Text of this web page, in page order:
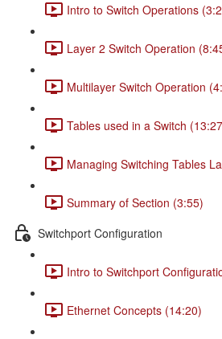
Intro to Switch Operations
Layer 2 Switch Operation
Multilayer Switch Operation
Tables used in a Switch
Managing Switching Tables
Summary of Section (3:55)
Switchport Configuration
Intro to Switchport
Ethernet Concepts (14:20)